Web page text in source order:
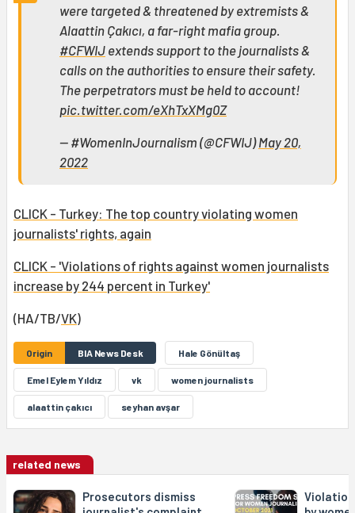
were targeted & threatened by extremists &
Alaattin Çakıcı, a far-right mafia group.
#CFWIJ extends support to the journalists &
calls on the authorities to ensure their safety.
The perpetrators must be held to account!
pic.twitter.com/eXhTxXMg0Z
— #WomenInJournalism (@CFWIJ)May 20,
2022
CLICK - Turkey: The top country violating women
journalists' rights, again
CLICK - 'Violations of rights against women journalists
increase by 244 percent in Turkey'
(HA/TB/VK)
Origin BIA News Desk Hale Gönültaş
Emel Eylem Yıldız vk women journalists
alaattin çakıcı seyhan avşar
related news
Prosecutors dismiss